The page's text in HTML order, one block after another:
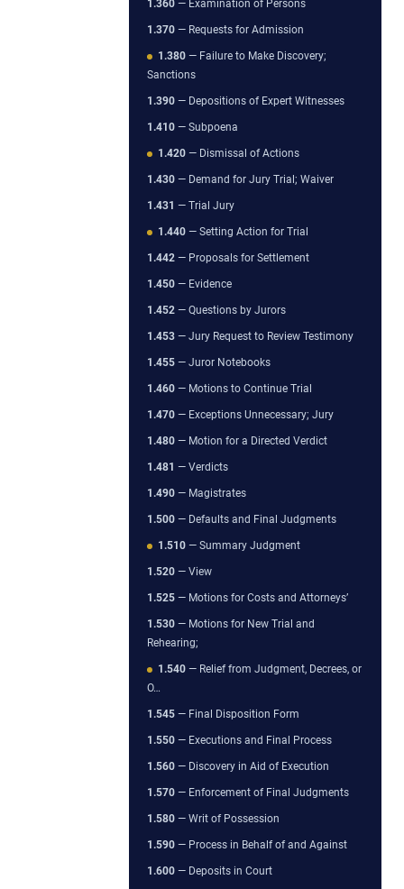
1.360 — Examination of Persons
1.370 — Requests for Admission
1.380 — Failure to Make Discovery;
Sanctions
1.390 — Depositions of Expert Witnesses
1.410 — Subpoena
1.420 — Dismissal of Actions
1.430 — Demand for Jury Trial; Waiver
1.431 — Trial Jury
1.440 — Setting Action for Trial
1.442 — Proposals for Settlement
1.450 — Evidence
1.452 — Questions by Jurors
1.453 — Jury Request to Review Testimony
1.455 — Juror Notebooks
1.460 — Motions to Continue Trial
1.470 — Exceptions Unnecessary; Jury
1.480 — Motion for a Directed Verdict
1.481 — Verdicts
1.490 — Magistrates
1.500 — Defaults and Final Judgments
1.510 — Summary Judgment
1.520 — View
1.525 — Motions for Costs and Attorneys’
1.530 — Motions for New Trial and
Rehearing;
1.540 — Relief from Judgment, Decrees, or
O…
1.545 — Final Disposition Form
1.550 — Executions and Final Process
1.560 — Discovery in Aid of Execution
1.570 — Enforcement of Final Judgments
1.580 — Writ of Possession
1.590 — Process in Behalf of and Against
1.600 — Deposits in Court